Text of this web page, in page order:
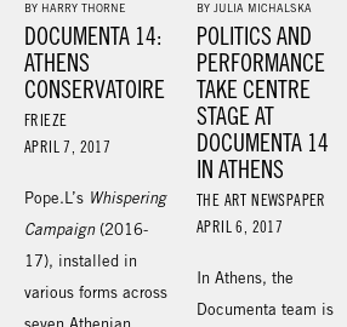
BY HARRY THORNE
DOCUMENTA 14:
ATHENS
CONSERVATOIRE
FRIEZE
APRIL 7, 2017
Pope.L’s Whispering
Campaign(2016-
17), installed in
various forms across
BY JULIA MICHALSKA
POLITICS AND
PERFORMANCE
TAKE CENTRE
STAGE AT
DOCUMENTA 14
IN ATHENS
THE ART NEWSPAPER
APRIL 6, 2017
In Athens, the
Documenta team is